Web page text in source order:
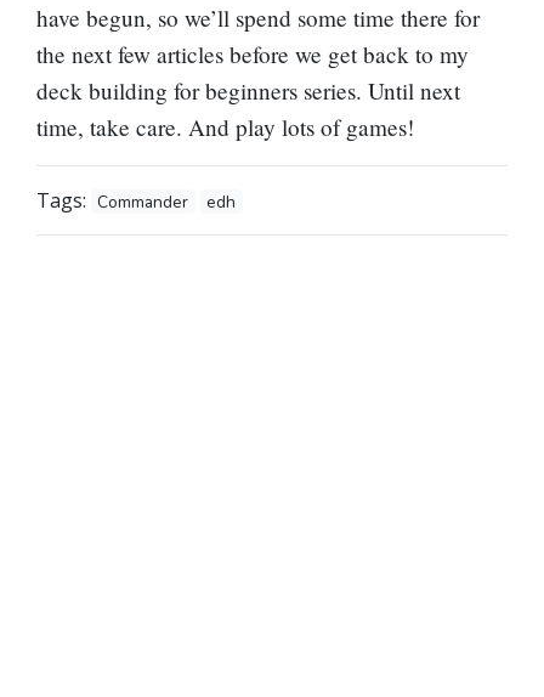
have begun, so we’ll spend some time there for
the next few articles before we get back to my
deck building for beginners series. Until next
time, take care. And play lots of games!
Tags: Commander edh